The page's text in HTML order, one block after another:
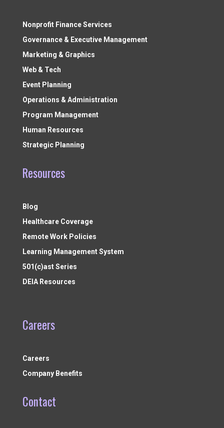
Nonprofit Finance Services
Governance & Executive Management
Marketing & Graphics
Web & Tech
Event Planning
Operations & Administration
Program Management
Human Resources
Strategic Planning
Resources
Blog
Healthcare Coverage
Remote Work Policies
Learning Management System
501(c)ast Series
DEIA Resources
Careers
Careers
Company Benefits
Contact